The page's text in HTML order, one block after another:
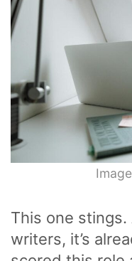
This one stings.
writers, it’s